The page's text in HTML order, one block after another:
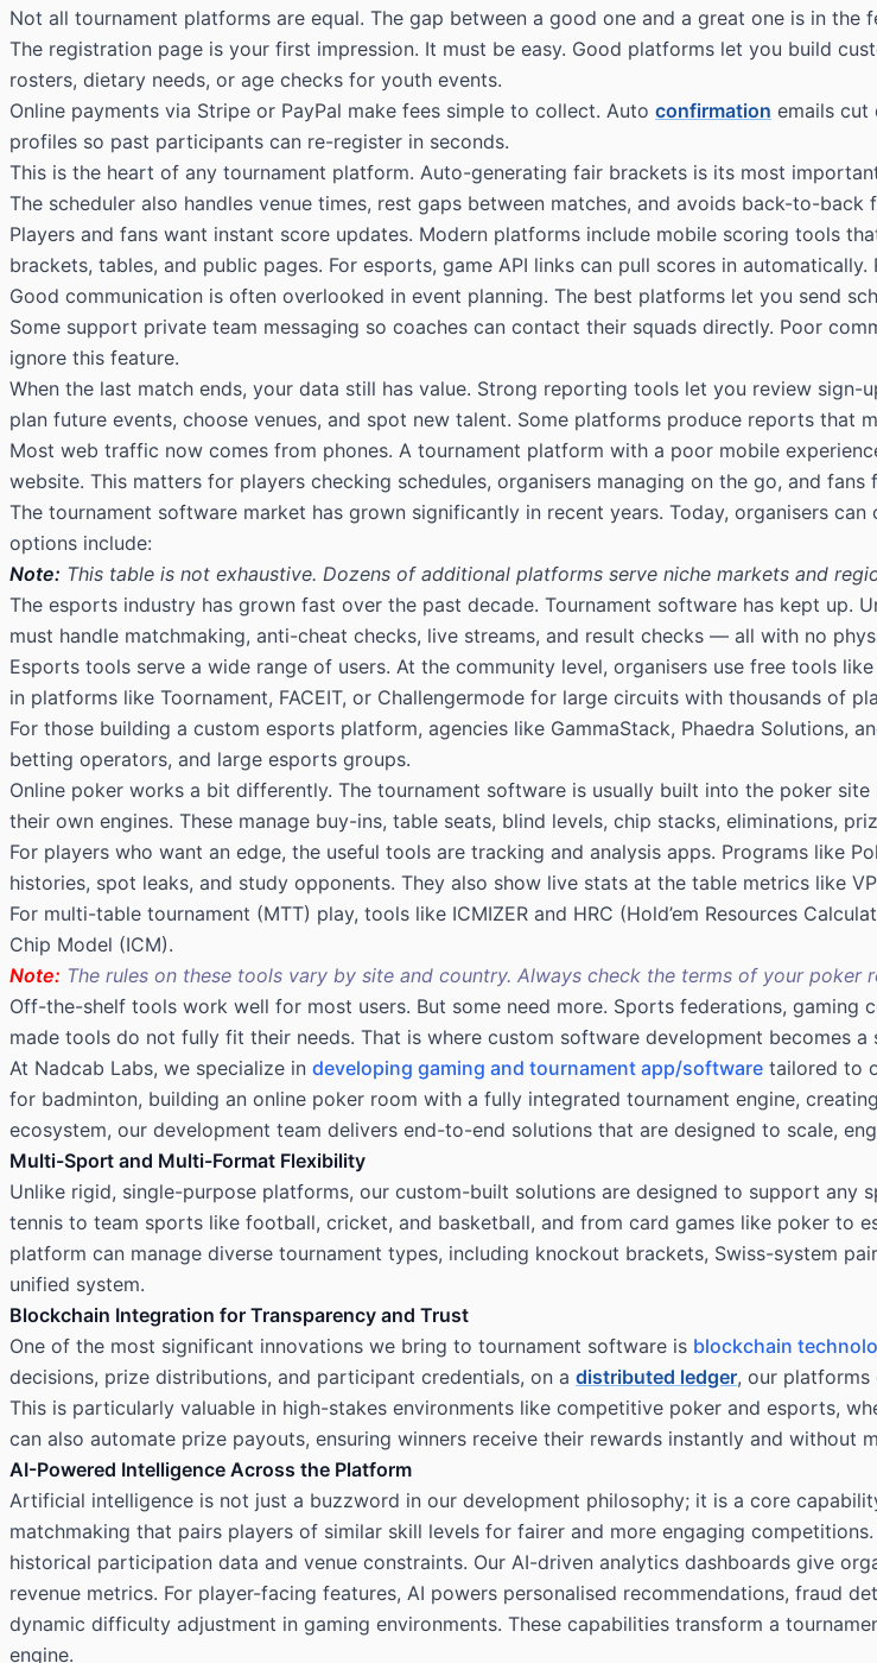
Not all tournament platforms are equal. The gap between a good one and a great one is in the
The registration page is your first impression. It must be easy. Good platforms let you build
rosters, dietary needs, or age checks for youth events.
Online payments via Stripe or PayPal make fees simple to collect. Auto confirmation emails cut
profiles so past participants can re-register in seconds.
This is the heart of any tournament platform. Auto-generating fair brackets is its most
The scheduler also handles venue times, rest gaps between matches, and avoids back-to-
Players and fans want instant score updates. Modern platforms include mobile scoring tools
brackets, tables, and public pages. For esports, game API links can pull scores in
Good communication is often overlooked in event planning. The best platforms let you send
Some support private team messaging so coaches can contact their squads directly. Poor
ignore this feature.
When the last match ends, your data still has value. Strong reporting tools let you review
plan future events, choose venues, and spot new talent. Some platforms produce reports that
Most web traffic now comes from phones. A tournament platform with a poor mobile
website. This matters for players checking schedules, organisers managing on the go, and
The tournament software market has grown significantly in recent years. Today, organisers
options include:
Note: This table is not exhaustive. Dozens of additional platforms serve niche markets and
The esports industry has grown fast over the past decade. Tournament software has kept
must handle matchmaking, anti-cheat checks, live streams, and result checks — all with no
Esports tools serve a wide range of users. At the community level, organisers use free tools
in platforms like Toornament, FACEIT, or Challengermode for large circuits with thousands of
For those building a custom esports platform, agencies like GammaStack, Phaedra Solutions,
betting operators, and large esports groups.
Online poker works a bit differently. The tournament software is usually built into the poker
their own engines. These manage buy-ins, table seats, blind levels, chip stacks, eliminations,
For players who want an edge, the useful tools are tracking and analysis apps. Programs like
histories, spot leaks, and study opponents. They also show live stats at the table metrics like
For multi-table tournament (MTT) play, tools like ICMIZER and HRC (Hold’em Resources
Chip Model (ICM).
Note: The rules on these tools vary by site and country. Always check the terms of your
Off-the-shelf tools work well for most users. But some need more. Sports federations,
made tools do not fully fit their needs. That is where custom software development becomes a
At Nadcab Labs, we specialize in developing gaming and tournament app/software tailored to
for badminton, building an online poker room with a fully integrated tournament engine,
ecosystem, our development team delivers end-to-end solutions that are designed to scale,
Multi-Sport and Multi-Format Flexibility
Unlike rigid, single-purpose platforms, our custom-built solutions are designed to support
tennis to team sports like football, cricket, and basketball, and from card games like poker to
platform can manage diverse tournament types, including knockout brackets, Swiss-system
unified system.
Blockchain Integration for Transparency and Trust
One of the most significant innovations we bring to tournament software is blockchain
decisions, prize distributions, and participant credentials, on a distributed ledger, our
This is particularly valuable in high-stakes environments like competitive poker and esports,
can also automate prize payouts, ensuring winners receive their rewards instantly and
AI-Powered Intelligence Across the Platform
Artificial intelligence is not just a buzzword in our development philosophy; it is a core
matchmaking that pairs players of similar skill levels for fairer and more engaging
historical participation data and venue constraints. Our AI-driven analytics dashboards give
revenue metrics. For player-facing features, AI powers personalised recommendations, fraud
dynamic difficulty adjustment in gaming environments. These capabilities transform a
engine.